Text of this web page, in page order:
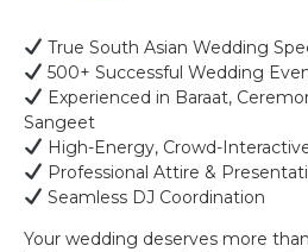
True South Asian Wedding
500+ Successful Wedding
Experienced in Baraat,
Sangeet
High-Energy, Crowd-
Professional Attire &
Seamless DJ Coordination
Your wedding deserves more